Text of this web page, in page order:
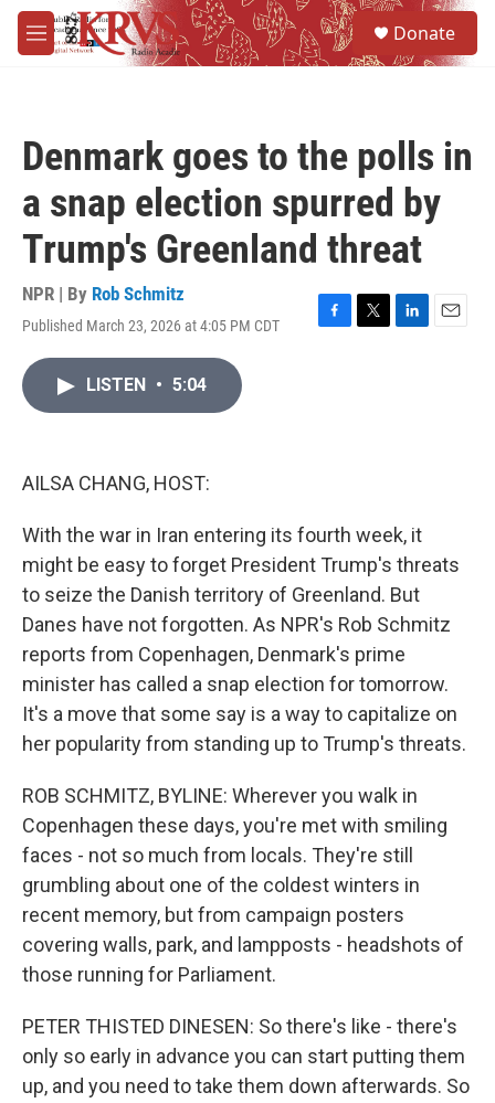
Skip to main content
M
e
Donate
Denmark goes to the polls in
a snap election spurred by
Trump's Greenland threat
NPR | By Rob Schmitz
Published March 23, 2026 at 4:05 PM CDT
F
T
L
E
LISTEN • 5:04
AILSA CHANG, HOST:
With the war in Iran entering its fourth week, it
might be easy to forget President Trump's threats
to seize the Danish territory of Greenland. But
Danes have not forgotten. As NPR's Rob Schmitz
reports from Copenhagen, Denmark's prime
minister has called a snap election for tomorrow.
It's a move that some say is a way to capitalize on
her popularity from standing up to Trump's threats.
ROB SCHMITZ, BYLINE: Wherever you walk in
Copenhagen these days, you're met with smiling
faces - not so much from locals. They're still
grumbling about one of the coldest winters in
recent memory, but from campaign posters
covering walls, park, and lampposts - headshots of
those running for Parliament.
PETER THISTED DINESEN: So there's like - there's
only so early in advance you can start putting them
up, and you need to take them down afterwards. So